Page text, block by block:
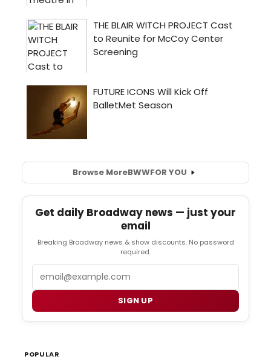
Browse MoreBWWFOR YOU
Get daily Broadway news — just your
email
Breaking Broadway news & show discounts. No password
required.
SIGN UP
POPULAR